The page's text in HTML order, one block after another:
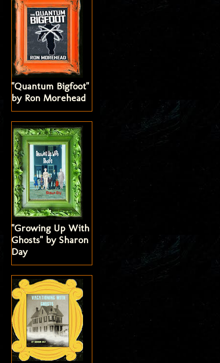
"Quantum Bigfoot"
by Ron Morehead
"Growing Up With
Ghosts" by Sharon
Day